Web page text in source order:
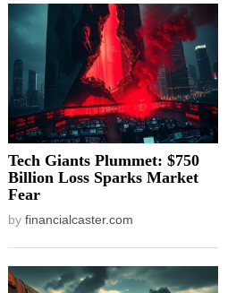
Tech Giants Plummet: $750
Billion Loss Sparks Market
Fear
by financialcaster.com